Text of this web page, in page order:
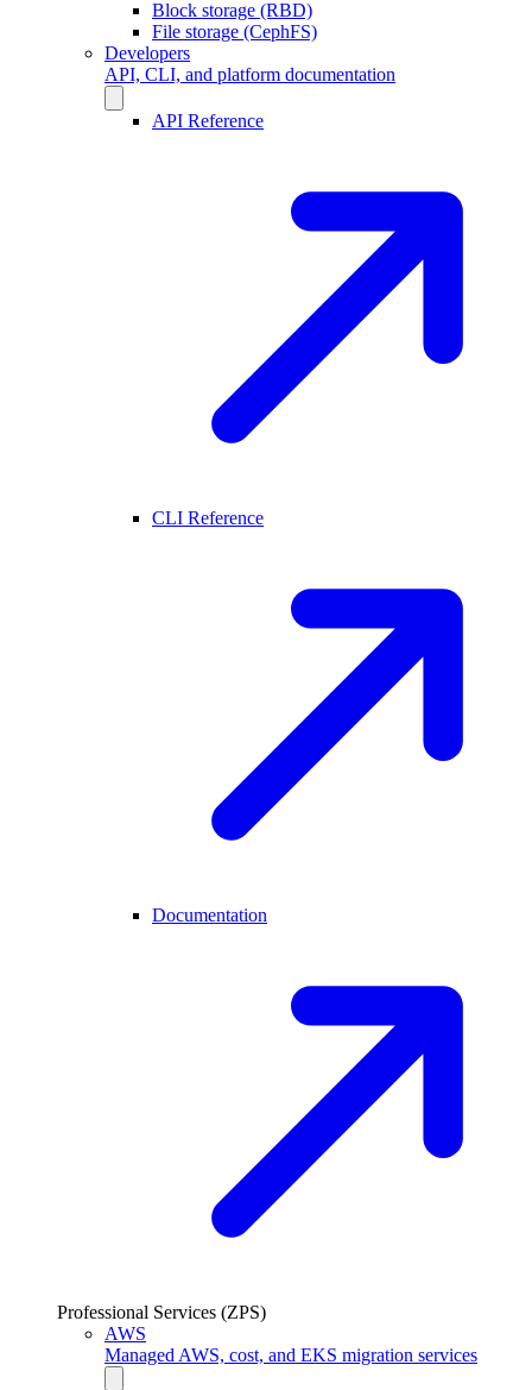
Block storage (RBD)
File storage (CephFS)
Developers
API, CLI, and platform documentation
API Reference
CLI Reference
Documentation
Professional Services (ZPS)
AWS
Managed AWS, cost, and EKS migration services